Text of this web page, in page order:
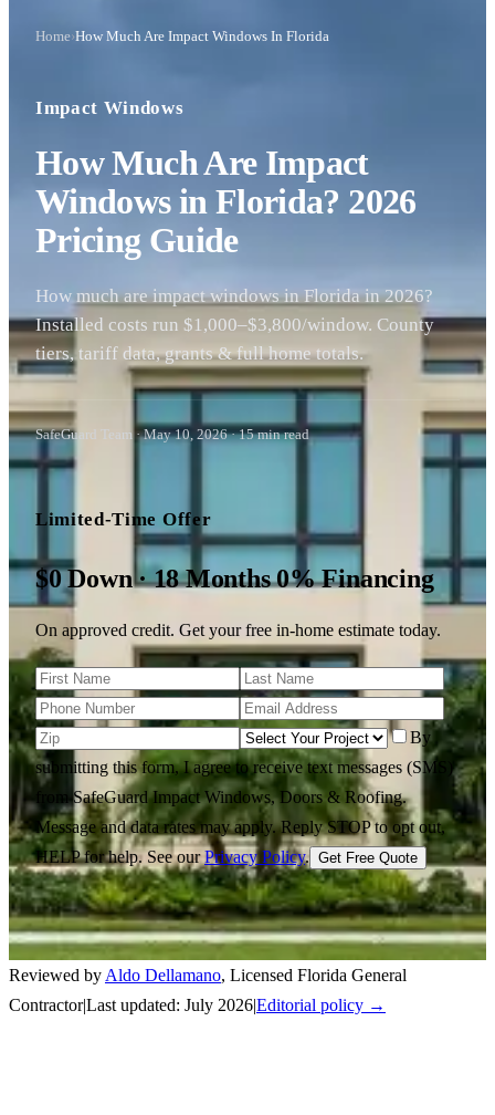
Home›How Much Are Impact Windows In Florida
Impact Windows
How Much Are Impact
Windows in Florida? 2026
Pricing Guide
How much are impact windows in Florida in 2026?
Installed costs run $1,000–$3,800/window. County
tiers, tariff data, grants & full home totals.
SafeGuard Team ·May 10, 2026·15min read
Limited-Time Offer
$0 Down · 18 Months 0% Financing
On approved credit. Get your free in-home estimate today.
By
submitting this form, I agree to receive text messages (SMS)
from SafeGuard Impact Windows, Doors & Roofing.
Message and data rates may apply. Reply STOP to opt out,
HELP for help.See our Privacy Policy. Get Free Quote
Reviewed by Aldo Dellamano, Licensed Florida General
Contractor|Last updated: July 2026|Editorial policy →